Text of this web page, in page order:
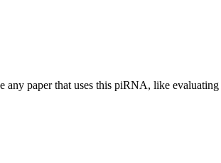
any paper that uses this piRNA, like